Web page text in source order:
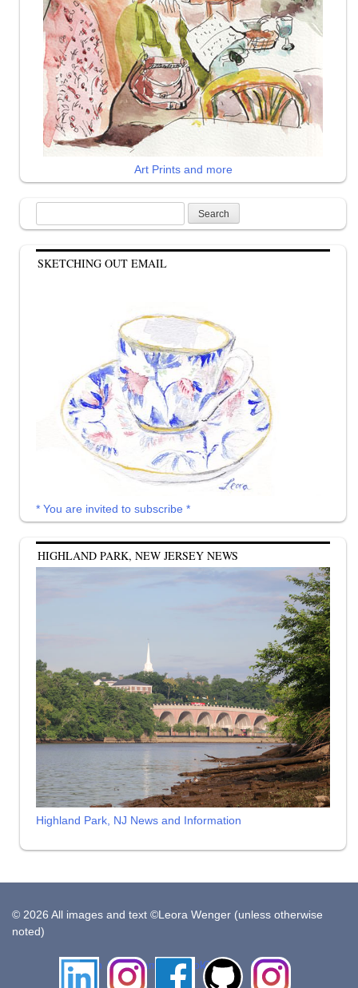
Art Prints and more
for:
SKETCHING OUT EMAIL
* You are invited to subscribe *
HIGHLAND PARK, NEW JERSEY NEWS
Highland Park, NJ News and Information
© 2026 All images and text ©Leora Wenger (unless otherwise
noted)
LinkedIn InstagramFacebookGithub
Insta
Pottery